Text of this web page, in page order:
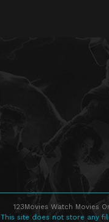
123Movies Watch Movies
This site does not store any